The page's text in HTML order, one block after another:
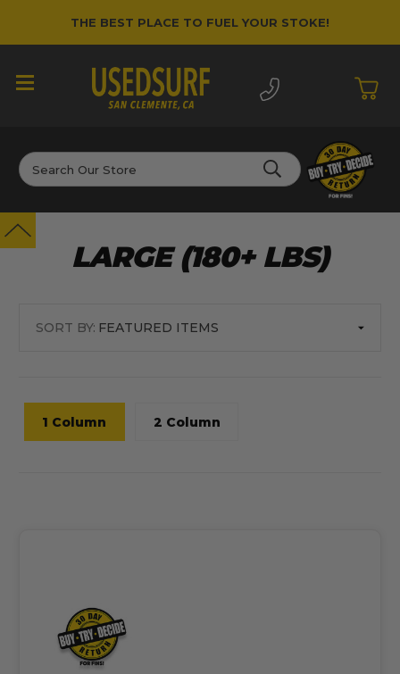
THE BEST PLACE TO FUEL YOUR STOKE!
Search
LARGE (180+ LBS)
SORT BY:
1 Column 2 Column